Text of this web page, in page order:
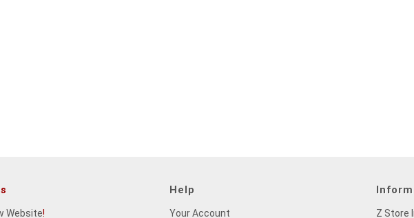
Website!
Help
Your Account Z Store